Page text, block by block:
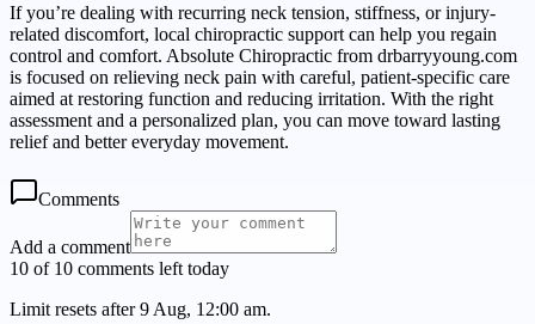
If you’re dealing with recurring neck tension, stiffness, or injury-
related discomfort, local chiropractic support can help you regain
control and comfort. Absolute Chiropractic from drbarryyoung.com
is focused on relieving neck pain with careful, patient-specific care
aimed at restoring function and reducing irritation. With the right
assessment and a personalized plan, you can move toward lasting
relief and better everyday movement.
Comments
Add a comment
10 of 10 comments left today
Limit resets after 9 Aug, 12:00 am.